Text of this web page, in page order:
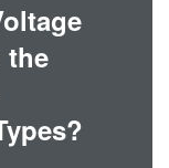
the